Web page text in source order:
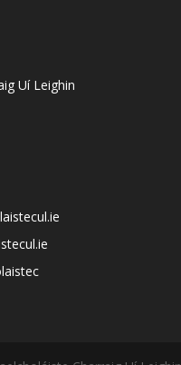
Uí Leighin